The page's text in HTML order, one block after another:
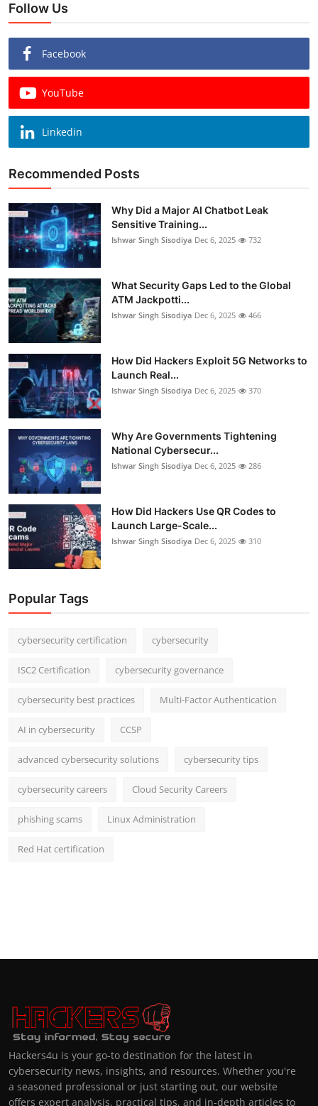
Follow Us
Facebook
YouTube
Linkedin
Recommended Posts
Why Did a Major AI Chatbot Leak
Sensitive Training...
Ishwar Singh Sisodiya Dec 6, 2025 732
What Security Gaps Led to the Global
ATM Jackpotti...
Ishwar Singh Sisodiya Dec 6, 2025 466
How Did Hackers Exploit 5G Networks to
Launch Real...
Ishwar Singh Sisodiya Dec 6, 2025 370
Why Are Governments Tightening
National Cybersecur...
Ishwar Singh Sisodiya Dec 6, 2025 286
How Did Hackers Use QR Codes to
Launch Large-Scale...
Ishwar Singh Sisodiya Dec 6, 2025 310
Popular Tags
cybersecurity certification cybersecurity
ISC2 Certification cybersecurity governance
cybersecurity best practices Multi-Factor Authentication
AI in cybersecurity CCSP
advanced cybersecurity solutions cybersecurity tips
cybersecurity careers Cloud Security Careers
phishing scams Linux Administration
Red Hat certification
Hackers4u is your go-to destination for the latest in
cybersecurity news, insights, and resources. Whether you're
a seasoned professional or just starting out, our website
offers expert analysis, practical tips, and in-depth articles to